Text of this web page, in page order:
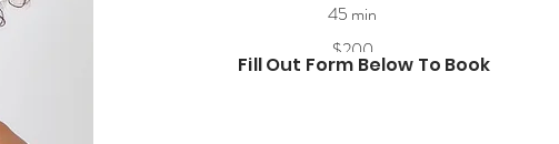
45 min
$200
Fill Out Form Below To Book